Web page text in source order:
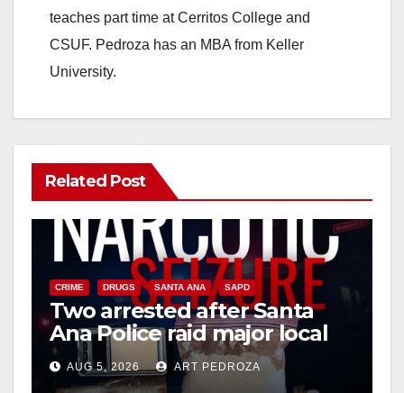
teaches part time at Cerritos College and
CSUF. Pedroza has an MBA from Keller
University.
Related Post
CRIME DRUGS SANTA ANA SAPD
Two arrested after Santa
Ana Police raid major local
drug hub
AUG 5, 2026 ART PEDROZA